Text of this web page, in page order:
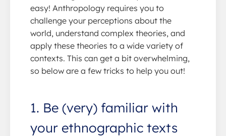
easy! Anthropology requires you to
challenge your perceptions about the
world, understand complex theories, and
apply these theories to a wide variety of
contexts. This can get a bit overwhelming,
so below are a few tricks to help you out!
1. Be (very) familiar with
your ethnographic texts